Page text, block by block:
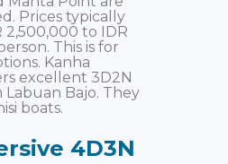
Prices typically
2,500,000 to IDR
This is for
Kanha
excellent 3D2N
Bajo. They
boats.
4D3N